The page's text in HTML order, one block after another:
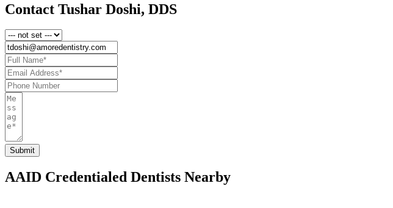
Contact Tushar Doshi, DDS
AAID Credentialed Dentists Nearby